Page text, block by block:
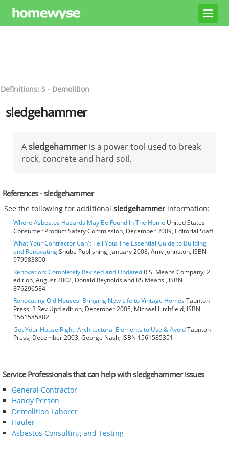
Definitions: S - Demolition
sledgehammer
Asledgehammer is a power tool used to break
rock, concrete and hard soil.
References - sledgehammer
See the following for additionalsledgehammer information:
Where Asbestos Hazards May Be Found In The Home United States
Consumer Product Safety Commission, December 2009, Editorial Staff
What Your Contractor Can't Tell You: The Essential Guide to Building
and RenovatingShube Publishing, January 2008, Amy Johnston, ISBN
979983800
Renovation: Completely Revised and Updated R.S. Means Company; 2
edition, August 2002, Donald Reynolds and RS Means , ISBN
876296584
Renovating Old Houses: Bringing New Life to Vintage HomesTaunton
Press; 3 Rev Upd edition, December 2005, Michael Litchfield, ISBN
1561585882
Get Your House Right: Architectural Elements to Use & AvoidTaunton
Press, December 2003, George Nash, ISBN 1561585351
Service Professionals that can help with sledgehammer issues
General Contractor
Handy Person
Demolition Laborer
Hauler
Asbestos Consulting and Testing